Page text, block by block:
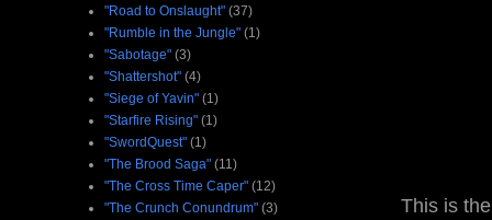
This is
"Road to Onslaught" (37)
"Rumble in the Jungle" (1)
"Sabotage" (3)
"Shattershot" (4)
"Siege of Yavin" (1)
"Starfire Rising" (1)
"SwordQuest" (1)
"The Brood Saga" (11)
"The Cross Time Caper" (12)
"The Crunch Conundrum" (3)